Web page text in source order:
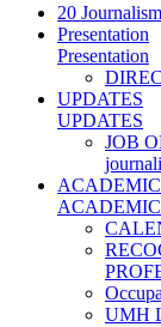
20
Presentation
Presentation
UPDATES
UPDATES
JOB
UMH